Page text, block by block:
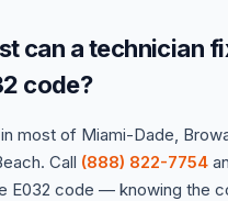
can a technician
code?
most of Miami-Dade,
Call (888) 822-7754
E032 code — knowing the